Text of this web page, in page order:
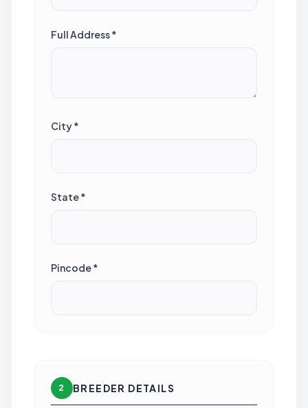
Full Address *
City *
State *
Pincode *
2 BREEDER DETAILS